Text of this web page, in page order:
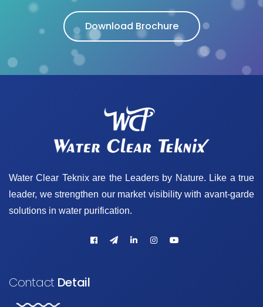
Download Brochure
Water Clear Teknix are the Leaders by Nature. Like a true
leader, we strengthen our market visibility with avant-garde
solutions in water purification.
ContactDetail